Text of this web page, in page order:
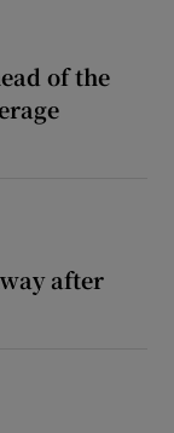
of the
after